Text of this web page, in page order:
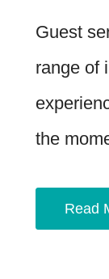
Guest
range of
the
Read